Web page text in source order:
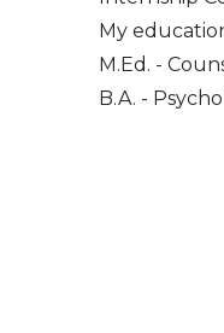
My
M.Ed. -
B.A. -